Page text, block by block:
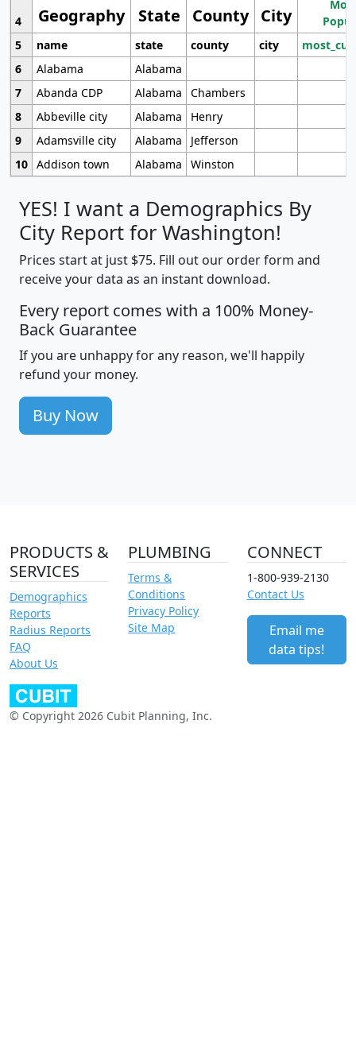
Geography State County City
4
5
name state county city
6
Alabama
Alabama
7
Abanda CDP Alabama
Chambers
8
Abbeville city Alabama
Henry
9
Adamsville city Alabama
Jefferson
10 Addison town Alabama Winston
YES! I want a Demographics By
City Report for Washington!
Prices start at just $75. Fill out our order form and
receive your data as an instant download.
Every report comes with a 100% Money-
Back Guarantee
If you are unhappy for any reason, we'll happily
refund your money.
Buy Now
PRODUCTS &
SERVICES
Demographics
Reports
Radius Reports
FAQ
About Us
PLUMBING
Terms &
Conditions
Privacy Policy
Site Map
CONNECT
1-800-939-2130
Contact Us
Email me
data tips!
© Copyright 2026 Cubit Planning, Inc.